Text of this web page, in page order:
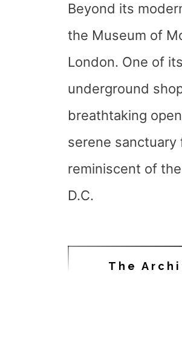
Beyond its
the Museum of
London. One of
underground
breathtaking
serene sanctuary
reminiscent of
D.C.
The